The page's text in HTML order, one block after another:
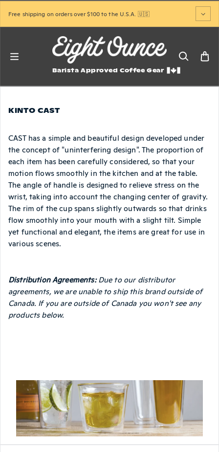
Free shipping on orders over $100 to the U.S.A. 🇺🇸
Barista Approved Coffee Gear
KINTO CAST
CAST has a simple and beautiful design developed under
the concept of "uninterfering design". The proportion of
each item has been carefully considered, so that your
motion flows smoothly in the kitchen and at the table.
The angle of handle is designed to relieve stress on the
wrist, taking into account the changing center of gravity.
The rim of the cup spans slightly outwards so that drinks
flow smoothly into your mouth with a slight tilt. Simple
yet functional and elegant, the items are great for use in
various scenes.
Distribution Agreements:Due to our distributor
agreements, we are unable to ship this brand outside of
Canada. If you are outside of Canada you won't see any
products below.